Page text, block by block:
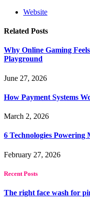
Website
Related Posts
Why Online Gaming
Playground
June 27, 2026
How Payment Systems
March 2, 2026
6 Technologies Powering
February 27, 2026
Recent Posts
The right face wash for